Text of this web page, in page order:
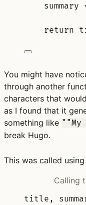
summary
return
You might have
through another
characters that
as I found that it
something like
break Hugo.
This was called
Calling
title ,